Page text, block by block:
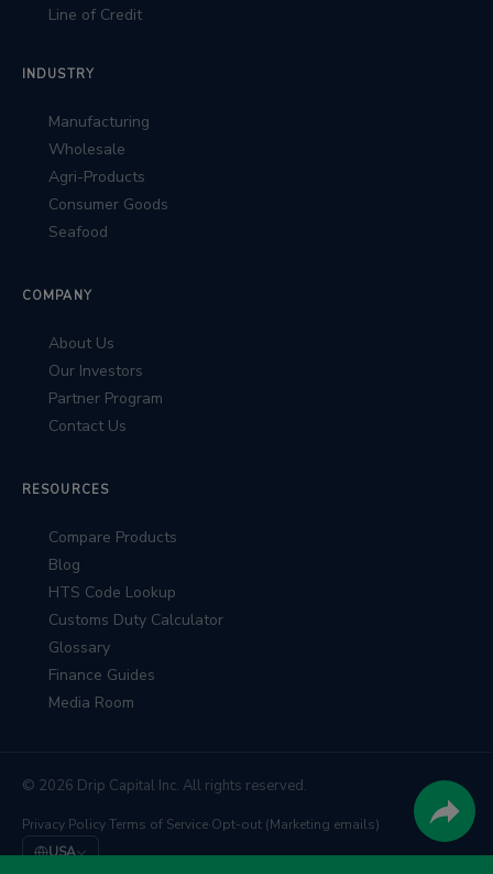
Line of Credit
INDUSTRY
Manufacturing
Wholesale
Agri-Products
Consumer Goods
Seafood
COMPANY
About Us
Our Investors
Partner Program
Contact Us
RESOURCES
Compare Products
Blog
HTS Code Lookup
Customs Duty Calculator
Glossary
Finance Guides
Media Room
© 2026 Drip Capital Inc. All rights reserved.
Privacy PolicyTerms of Service Opt-out (Marketing emails)
USA